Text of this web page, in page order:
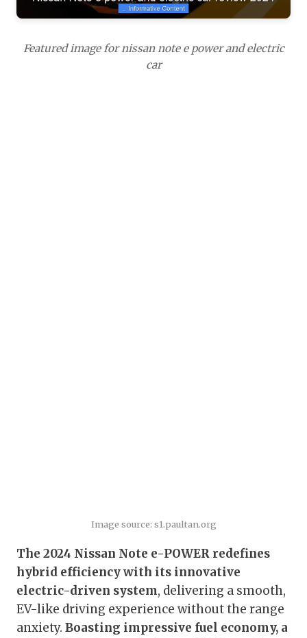
Featured image for nissan note e power and electric
car
Image source: s1.paultan.org
The 2024 Nissan Note e-POWER redefines
hybrid efficiency with its innovative
electric-driven system, delivering a smooth,
EV-like driving experience without the range
anxiety. Boasting impressive fuel economy, a